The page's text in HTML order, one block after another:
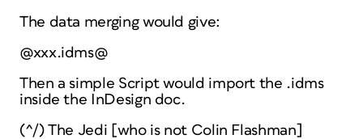
The data merging would give:
@xxx.idms@
Then a simple Script would import the .idms
inside the InDesign doc.
(^/) The Jedi [who is not Colin Flashman]